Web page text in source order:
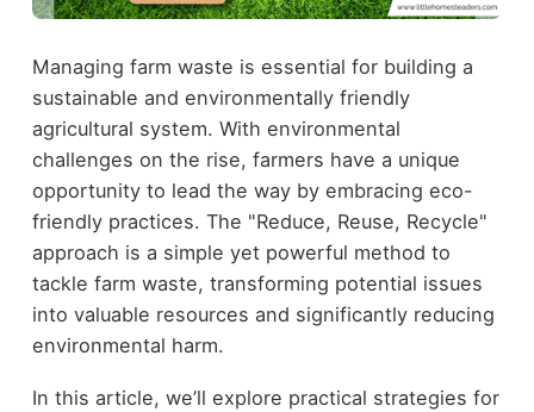
Managing farm waste is essential for building a
sustainable and environmentally friendly
agricultural system. With environmental
challenges on the rise, farmers have a unique
opportunity to lead the way by embracing eco-
friendly practices. The "Reduce, Reuse, Recycle"
approach is a simple yet powerful method to
tackle farm waste, transforming potential issues
into valuable resources and significantly reducing
environmental harm.
In this article, we’ll explore practical strategies for